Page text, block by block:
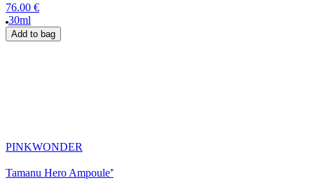
76.00 €
30ml
Add to bag
PINKWONDER
Tamanu Hero Ampoule⁺